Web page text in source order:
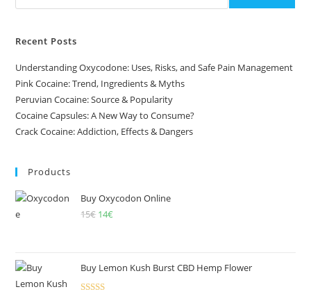
Recent Posts
Understanding Oxycodone: Uses, Risks, and Safe Pain Management
Pink Cocaine: Trend, Ingredients & Myths
Peruvian Cocaine: Source & Popularity
Cocaine Capsules: A New Way to Consume?
Crack Cocaine: Addiction, Effects & Dangers
Products
Buy Oxycodon Online
15€ Original
15€.
14€
14€.
Buy Lemon Kush Burst CBD Hemp Flower